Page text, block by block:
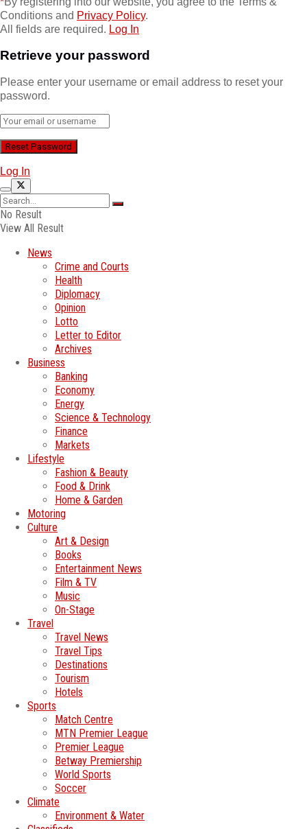
Conditions and Privacy Policy.
All fields are required. Log In
Retrieve your password
Please enter your username or email address to reset your
password.
Log In
No Result
View All Result
News
Crime and Courts
Health
Diplomacy
Opinion
Lotto
Letter to Editor
Archives
Business
Banking
Economy
Energy
Science & Technology
Finance
Markets
Lifestyle
Fashion & Beauty
Food & Drink
Home & Garden
Motoring
Culture
Art & Design
Books
Entertainment News
Film & TV
Music
On-Stage
Travel
Travel News
Travel Tips
Destinations
Tourism
Hotels
Sports
Match Centre
MTN Premier League
Premier League
Betway Premiership
World Sports
Soccer
Climate
Environment & Water